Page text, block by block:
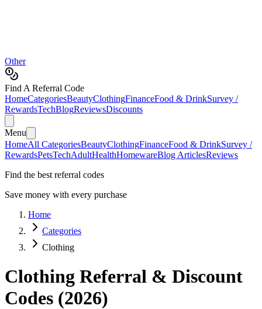
Other
Find A Referral Code
HomeCategoriesBeautyClothingFinanceFood & DrinkSurvey /
RewardsTechBlogReviewsDiscounts
Menu
HomeAll CategoriesBeautyClothingFinanceFood & DrinkSurvey /
RewardsPetsTechAdultHealthHomewareBlog ArticlesReviews
Find the best referral codes
Save money with every purchase
Home
Categories
Clothing
Clothing Referral & Discount
Codes (2026)